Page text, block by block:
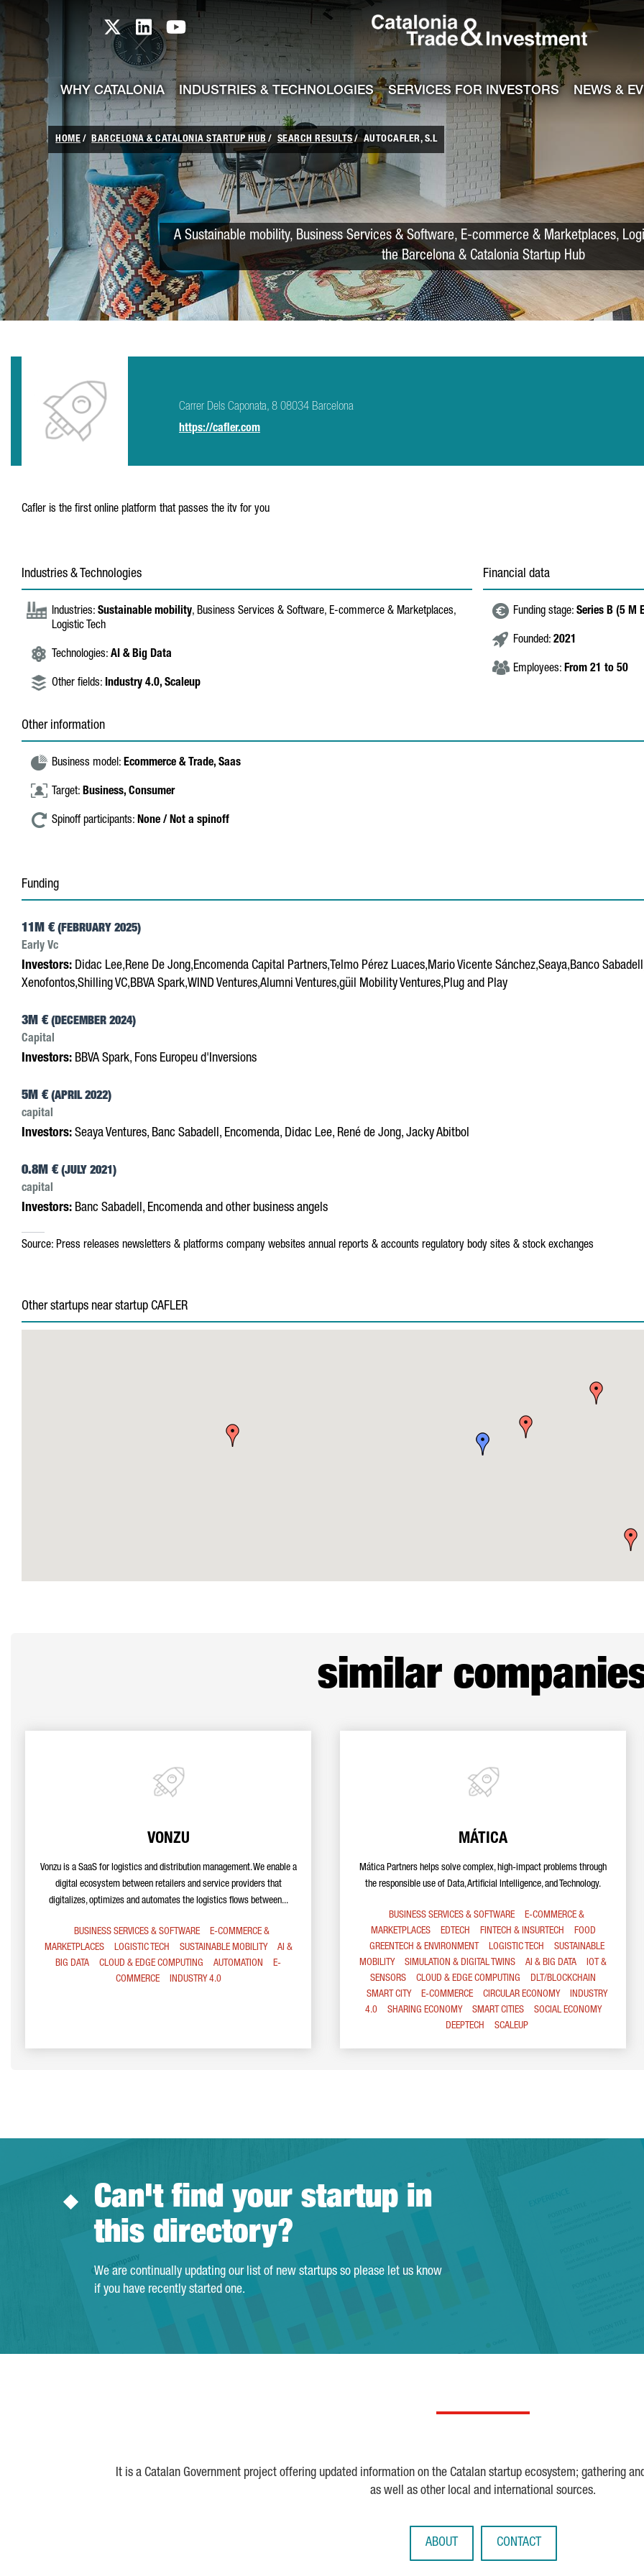
Catalonia TI X profile
Catalonia TI LinkedIn profile
Catalonia TI Youtube channel Catalonia Trade
WHY CATALONIA INDUSTRIES & TECHNOLOGIES SERVICES FOR INVESTORS NEWS &
HOME BARCELONA & CATALONIA STARTUP HUB SEARCH RESULTS AUTOCAFLER, S.L
A Sustainable mobility, Business Services & Software, E-commerce & Marketplaces,
the Barcelona & Catalonia Startup Hub
Carrer Dels Caponata, 8 08034 Barcelona
https://cafler.com
Cafler is the first online platform that passes the itv for you
Industries & Technologies
Industries: Sustainable mobility, Business Services & Software, E-commerce & Marketplaces,
Logistic Tech
Technologies: AI & Big Data
Other fields: Industry 4.0, Scaleup
Financial data
Funding stage: Series B (5 M
Founded: 2021
Employees: From 21 to 50
Other information
Business model: Ecommerce & Trade, Saas
Target: Business, Consumer
Spinoff participants: None / Not a spinoff
Funding
11M € (FEBRUARY 2025)
Early Vc
Investors: Didac Lee,Rene De Jong,Encomenda Capital Partners,Telmo Pérez Luaces,Mario Vicente Sánchez,Seaya,Banco
Xenofontos,Shilling VC,BBVA Spark,WIND Ventures,Alumni Ventures,güil Mobility Ventures,Plug and Play
3M € (DECEMBER 2024)
Capital
Investors: BBVA Spark, Fons Europeu d'Inversions
5M € (APRIL 2022)
capital
Investors: Seaya Ventures, Banc Sabadell, Encomenda, Didac Lee, René de Jong, Jacky Abitbol
0.8M € (JULY 2021)
capital
Investors: Banc Sabadell, Encomenda and other business angels
Source: Press releases newsletters & platforms company websites annual reports & accounts regulatory body sites & stock exchanges
Other startups near startup CAFLER
similar
VONZU
Vonzu is a SaaS for logistics and distribution management. We enable a
digital ecosystem between retailers and service providers that
digitalizes, optimizes and automates the logistics flows between...
BUSINESS SERVICES & SOFTWARE
E-COMMERCE &
MARKETPLACES
LOGISTIC TECH SUSTAINABLE MOBILITY
AI &
BIG DATA
CLOUD & EDGE COMPUTING AUTOMATION
E-
COMMERCE
INDUSTRY 4.0
MÁTICA
Mática Partners helps solve complex, high-impact problems through
the responsible use of Data, Artificial Intelligence, and Technology.
BUSINESS SERVICES & SOFTWARE
E-COMMERCE &
MARKETPLACES
EDTECH FINTECH & INSURTECH
FOOD
GREENTECH & ENVIRONMENT
LOGISTIC TECH
SUSTAINABLE
MOBILITY
SIMULATION & DIGITAL TWINS AI & BIG DATA
IOT &
SENSORS
CLOUD & EDGE COMPUTING
DLT/BLOCKCHAIN
SMART CITY
E-COMMERCE CIRCULAR ECONOMY
INDUSTRY
4.0
SHARING ECONOMY SMART CITIES
SOCIAL ECONOMY
DEEPTECH
SCALEUP
Can't find your startup in
this directory?
We are continually updating our list of new startups so please let us know
if you have recently started one.
It is a Catalan Government project offering updated information on the Catalan startup ecosystem; gathering
as well as other local and international sources.
ABOUT CONTACT